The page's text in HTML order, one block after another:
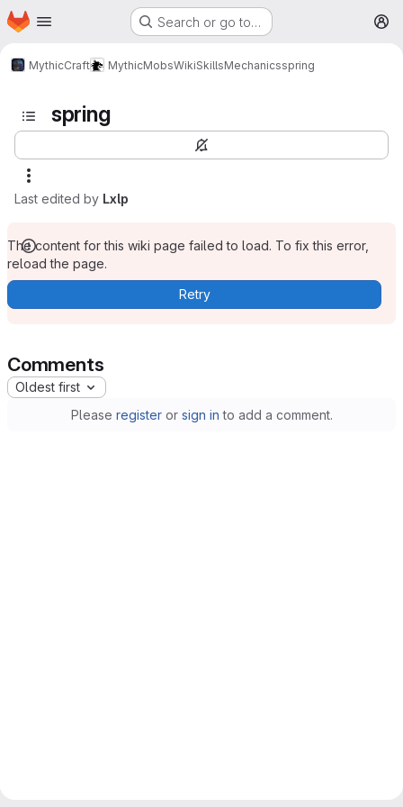
Skip to main content
Homepage Search or go to…
MythicCraft MythicMobsWikiSkillsMechanicsspring
spring
Last edited by Lxlp
The content for this wiki page failed to load. To fix this error,
reload the page.
Retry
Comments
Oldest first
Please registeror sign in to add a comment.